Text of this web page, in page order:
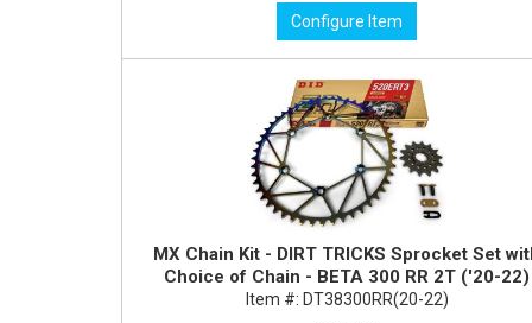
Configure Item
MX Chain Kit - DIRT TRICKS Sprocket Set
Choice of Chain - BETA 300 RR 2T ('20-22)
Item #: DT38300RR(20-22)